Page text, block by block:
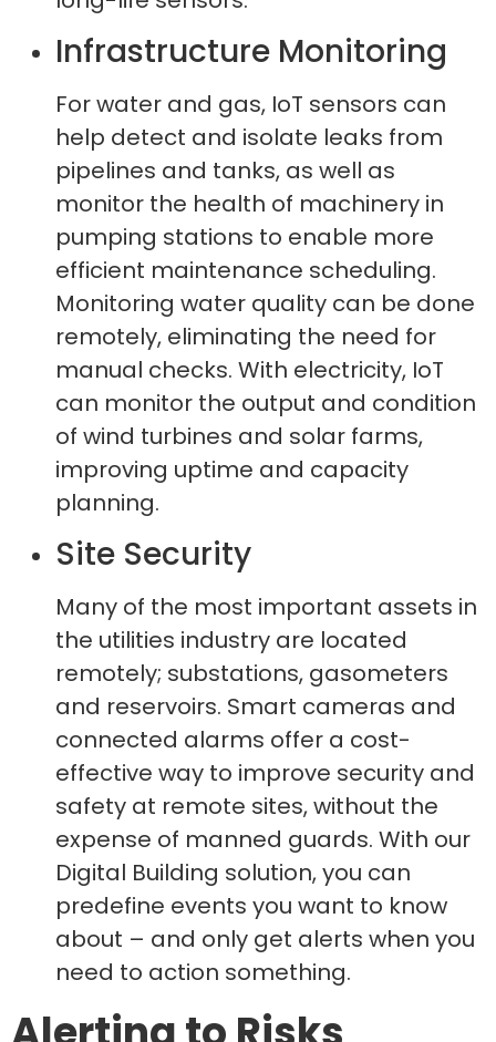
Infrastructure Monitoring
For water and gas, IoT sensors can
help detect and isolate leaks from
pipelines and tanks, as well as
monitor the health of machinery in
pumping stations to enable more
efficient maintenance scheduling.
Monitoring water quality can be done
remotely, eliminating the need for
manual checks. With electricity, IoT
can monitor the output and condition
of wind turbines and solar farms,
improving uptime and capacity
planning.
Site Security
Many of the most important assets in
the utilities industry are located
remotely; substations, gasometers
and reservoirs. Smart cameras and
connected alarms offer a cost-
effective way to improve security and
safety at remote sites, without the
expense of manned guards. With our
Digital Building solution, you can
predefine events you want to know
about – and only get alerts when you
need to action something.